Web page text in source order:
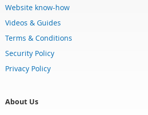
Website know-how
Videos & Guides
Terms & Conditions
Security Policy
Privacy Policy
About Us